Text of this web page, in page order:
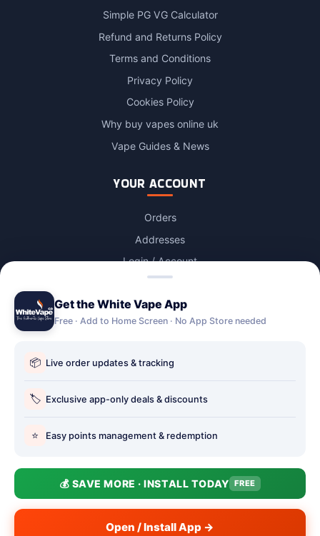
Simple PG VG Calculator
Refund and Returns Policy
Terms and Conditions
Privacy Policy
Cookies Policy
Why buy vapes online uk
Vape Guides & News
YOUR ACCOUNT
Orders
Addresses
Login / Account
Account Deletion
Holbury vape shop
Totton Vape Shop
Vape Club
Smokefree Hampshire
Get the White Vape App
Free · Add to Home Screen · No App Store needed
📦 Live order updates & tracking
🏷️ Exclusive app-only deals & discounts
⭐ Easy points management & redemption
💰 SAVE MORE · INSTALL TODAY FREE
Open / Install App →